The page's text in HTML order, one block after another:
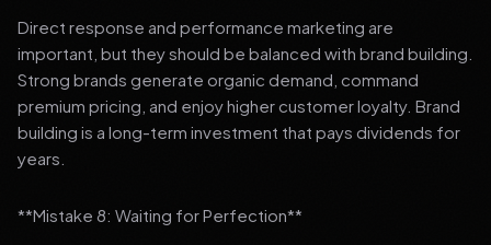
Direct response and performance marketing are
important, but they should be balanced with brand building.
Strong brands generate organic demand, command
premium pricing, and enjoy higher customer loyalty. Brand
building is a long-term investment that pays dividends for
years.
**Mistake 8: Waiting for Perfection**